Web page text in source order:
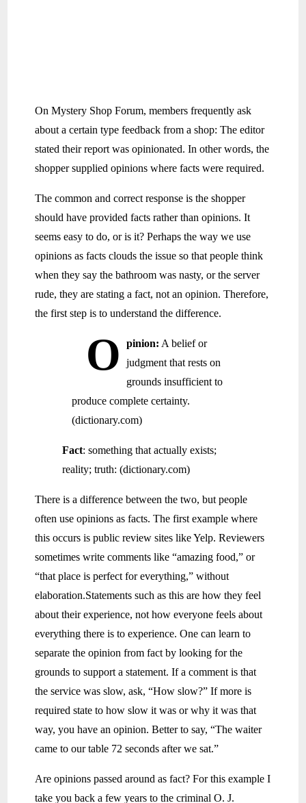
On Mystery Shop Forum, members frequently ask
about a certain type feedback from a shop: The editor
stated their report was opinionated. In other words, the
shopper supplied opinions where facts were required.
The common and correct response is the shopper
should have provided facts rather than opinions. It
seems easy to do, or is it? Perhaps the way we use
opinions as facts clouds the issue so that people think
when they say the bathroom was nasty, or the server
rude, they are stating a fact, not an opinion. Therefore,
the first step is to understand the difference.
O pinion: A belief or
judgment that rests on
grounds insufficient to
produce complete certainty.
(dictionary.com)
Fact: something that actually exists;
reality; truth: (dictionary.com)
There is a difference between the two, but people
often use opinions as facts. The first example where
this occurs is public review sites like Yelp. Reviewers
sometimes write comments like “amazing food,” or
“that place is perfect for everything,” without
elaboration.Statements such as this are how they feel
about their experience, not how everyone feels about
everything there is to experience. One can learn to
separate the opinion from fact by looking for the
grounds to support a statement. If a comment is that
the service was slow, ask, “How slow?” If more is
required state to how slow it was or why it was that
way, you have an opinion. Better to say, “The waiter
came to our table 72 seconds after we sat.”
Are opinions passed around as fact? For this example I
take you back a few years to the criminal O. J.